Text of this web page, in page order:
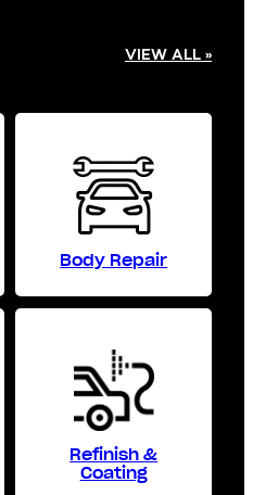
VIEW ALL »
Body Repair
Refinish &
Coating